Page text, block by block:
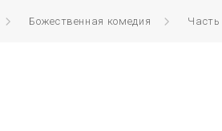
Божественная комедия Часть